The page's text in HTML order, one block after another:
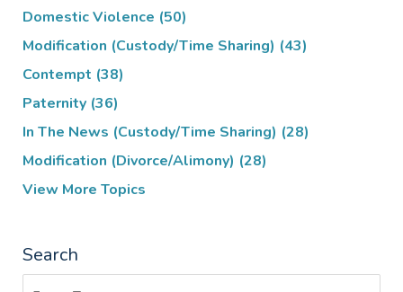
Domestic Violence (50)
Modification (Custody/Time Sharing) (43)
Contempt (38)
Paternity (36)
In The News (Custody/Time Sharing) (28)
Modification (Divorce/Alimony) (28)
View More Topics
Search